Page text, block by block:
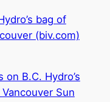
bag of
(biv.com)
B.C. Hydro’s
Sun